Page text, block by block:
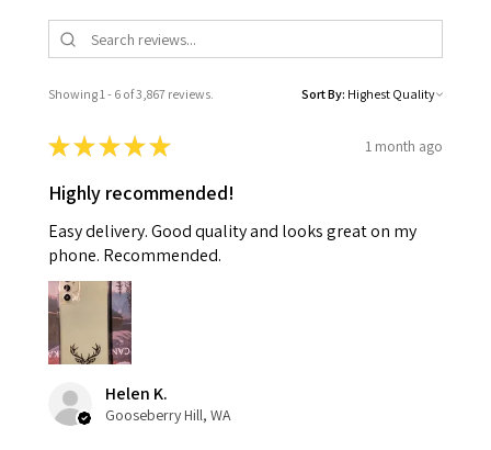
Showing 1 - 6 of 3,867 reviews. Sort By:
★★★★★ 1 month ago
Highly recommended!
Easy delivery. Good quality and looks great on my
phone. Recommended.
Helen K.
Gooseberry Hill, WA